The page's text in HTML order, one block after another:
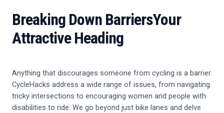
Breaking Down BarriersYour
Attractive Heading
Anything that discourages someone from cycling is a barrier.
CycleHacks address a wide range of issues, from navigating
tricky intersections to encouraging women and people with
disabilities to ride. We go beyond just bike lanes and delve